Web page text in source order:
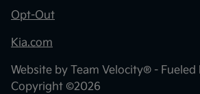
Opt-Out
Kia.com
Website by Team Velocity® - Fueled
Copyright ©2026